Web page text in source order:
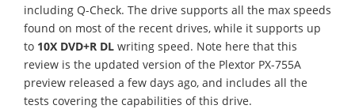
including Q-Check. The drive supports all the max speeds
found on most of the recent drives, while it supports up
to 10X DVD+R DL writing speed. Note here that this
review is the updated version of the Plextor PX-755A
preview released a few days ago, and includes all the
tests covering the capabilities of this drive.